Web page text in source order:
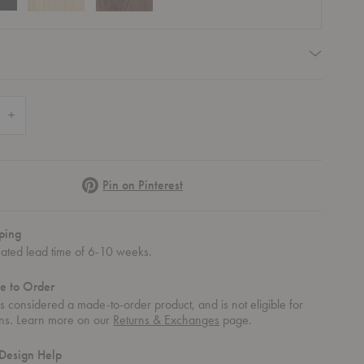
PinterestPin on Pinterest
lead time of 6-10 weeks.
to Order
considered a made-to-order product, and is not eligible for
Learn more on our Returns & Exchanges page.
Help